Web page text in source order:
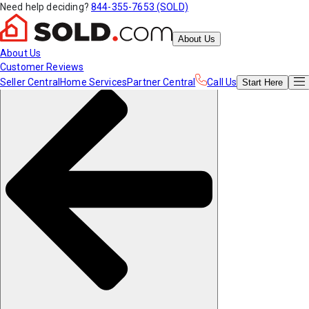
Need help deciding? 844-355-7653 (SOLD)
About Us
About Us
Customer Reviews
Seller Central Home ServicesPartner Central Call Us Start Here